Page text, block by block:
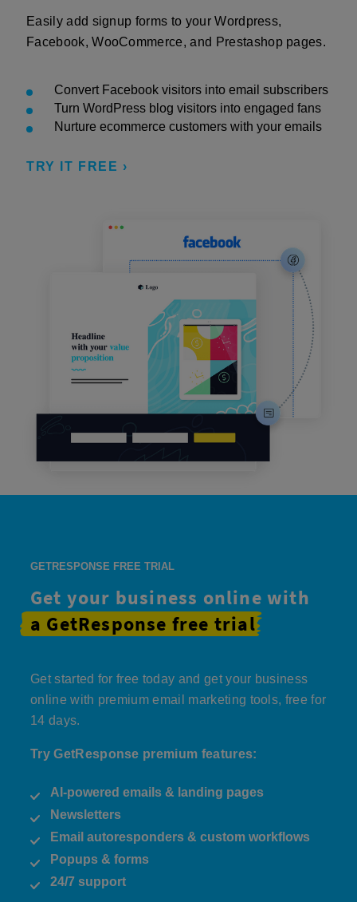
Easily add signup forms to your Wordpress,
Facebook, WooCommerce, and Prestashop pages.
Convert Facebook visitors into email subscribers
Turn WordPress blog visitors into engaged fans
Nurture ecommerce customers with your emails
TRY IT FREE ›
GETRESPONSE FREE TRIAL
Get your business online with
a GetResponse free trial
Get started for free today and get your business
online with premium email marketing tools, free for
14 days.
Try GetResponse premium features:
AI-powered emails & landing pages
Newsletters
Email autoresponders & custom workflows
Popups & forms
24/7 support